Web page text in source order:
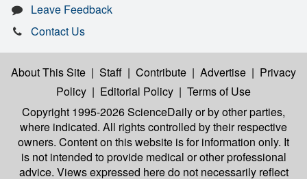
Leave Feedback
Contact Us
About This Site | Staff | Contribute | Advertise | Privacy
Policy | Editorial Policy | Terms of Use
Copyright 1995-2026 ScienceDailyor by other parties,
where indicated. All rights controlled by their respective
owners. Content on this website is for information only. It
is not intended to provide medical or other professional
advice. Views expressed here do not necessarily reflect